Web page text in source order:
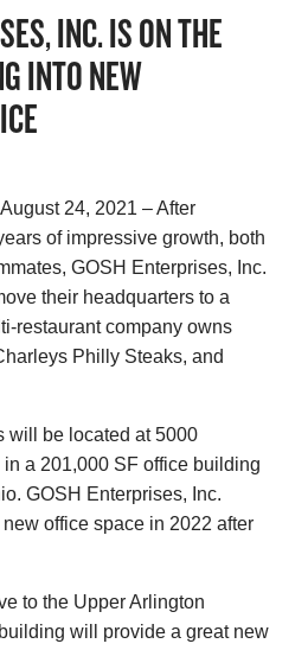
INC. IS ON THE
INTO NEW
24, 2021 – After
of impressive growth, both
GOSH Enterprises, Inc.
their headquarters to a
restaurant company owns
Philly Steaks, and
will be located at 5000
a 201,000 SF office building
GOSH Enterprises, Inc.
office space in 2022 after
to the Upper Arlington
will provide a great new